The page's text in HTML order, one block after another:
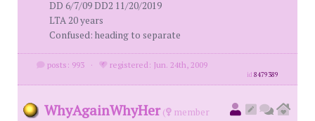
DD 6/7/09 DD2 11/20/2019
LTA 20 years
Confused: heading to separate
posts: 993 · registered: Jun. 24th, 2009
id8479389
WhyAgainWhyHer (
member